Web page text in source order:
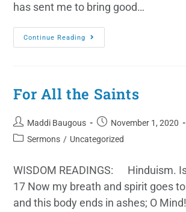
has sent me to bring good…
Continue Reading
For All the Saints
Maddi Baugous
November 1, 2020
Sermons / Uncategorized
WISDOM READINGS: Hinduism.
17 Now my breath and spirit goes
and this body ends in ashes; O